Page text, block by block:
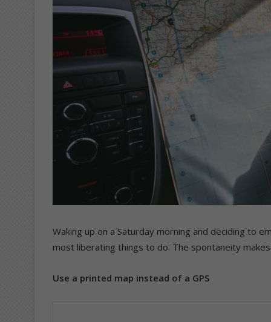
Waking up on a Saturday morning and deciding to
most liberating things to do. The spontaneity
Use a printed map instead of a GPS